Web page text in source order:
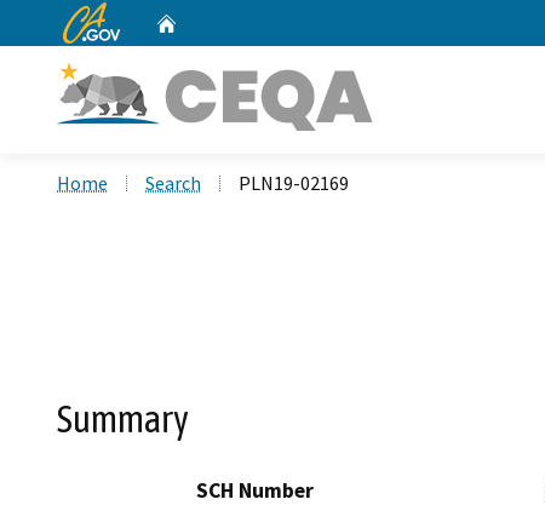
CA.gov
Home Search PLN19-02169
Summary
SCH Number